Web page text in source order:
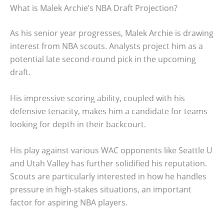
What is Malek Archie’s NBA Draft Projection?
As his senior year progresses, Malek Archie is drawing
interest from NBA scouts. Analysts project him as a
potential late second-round pick in the upcoming
draft.
His impressive scoring ability, coupled with his
defensive tenacity, makes him a candidate for teams
looking for depth in their backcourt.
His play against various WAC opponents like Seattle U
and Utah Valley has further solidified his reputation.
Scouts are particularly interested in how he handles
pressure in high-stakes situations, an important
factor for aspiring NBA players.